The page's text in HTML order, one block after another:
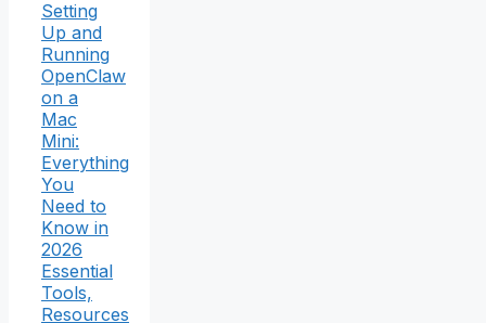
Setting
Up and
Running
OpenClaw
on a
Mac
Mini:
Everything
You
Need to
Know in
2026
Essential
Tools,
Resources